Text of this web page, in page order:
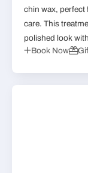
chin wax, perfect
care. This
polished look
Book Now